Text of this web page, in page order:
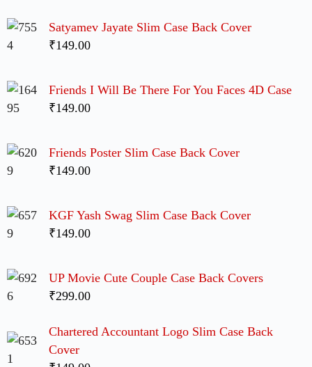
Satyamev Jayate Slim Case Back Cover
₹149.00
Friends I Will Be There For You Faces 4D Case
₹149.00
Friends Poster Slim Case Back Cover
₹149.00
KGF Yash Swag Slim Case Back Cover
₹149.00
UP Movie Cute Couple Case Back Covers
₹299.00
Chartered Accountant Logo Slim Case Back
Cover